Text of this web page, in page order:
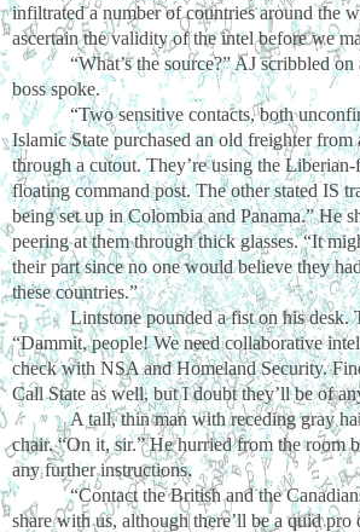
infiltrated a number of countries around the
ascertain the validity of the intel before we
“What’s the source?” AJ scribbled
boss spoke.
“Two sensitive contacts, both
Islamic State purchased an old freighter
through a cutout. They’re using the Liberian-
floating command post. The other stated IS
being set up in Colombia and Panama.” He
peering at them through thick glasses. “It
their part since no one would believe they
these countries.”
Lintstone pounded a fist on his desk.
“Dammit, people! We need collaborative
check with NSA and Homeland Security.
Call State as well, but I doubt they’ll be of
A tall, thin man with receding gray
chair. “On it, sir.” He hurried from the room
any further instructions.
“Contact the British and the
share with us, although there’ll be a quid pro